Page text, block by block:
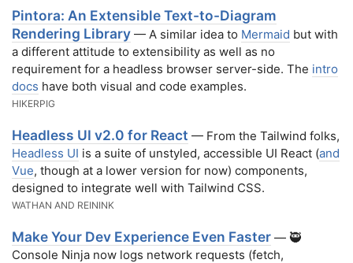
Pintora: An Extensible Text-to-Diagram
Rendering Library — A similar idea to Mermaid but with
a different attitude to extensibility as well as no
requirement for a headless browser server-side. The intro
docs have both visual and code examples.
HIKERPIG
Headless UI v2.0 for React — From the Tailwind folks,
Headless UI is a suite of unstyled, accessible UI React (and
Vue, though at a lower version for now) components,
designed to integrate well with Tailwind CSS.
WATHAN AND REININK
Make Your Dev Experience Even Faster — 🥷
Console Ninja now logs network requests (fetch,